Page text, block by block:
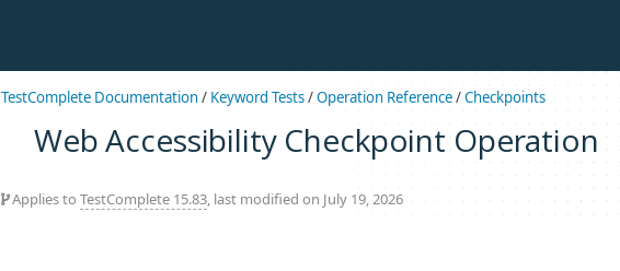
TestComplete Documentation/ Keyword Tests/Operation Reference/Checkpoints
Web Accessibility Checkpoint Operation
Applies to TestComplete 15.83, last modified on July 19, 2026